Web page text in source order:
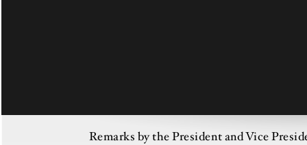
Remarks by the President and Vice